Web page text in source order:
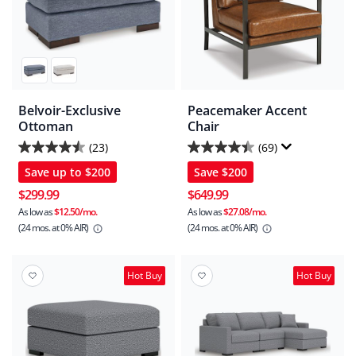
Belvoir-Exclusive
Ottoman
(23)
4.5
out
of
5
stars.
reviews
Save up to $200
$299.99
As low as$12.50/mo.
(24 mos.at 0% AIR)
Peacemaker Accent
Chair
(69)
4.4
out
of
5
stars.
reviews
Save $200
$649.99
As low as$27.08/mo.
(24 mos.at 0% AIR)
Hot Buy Hot Buy